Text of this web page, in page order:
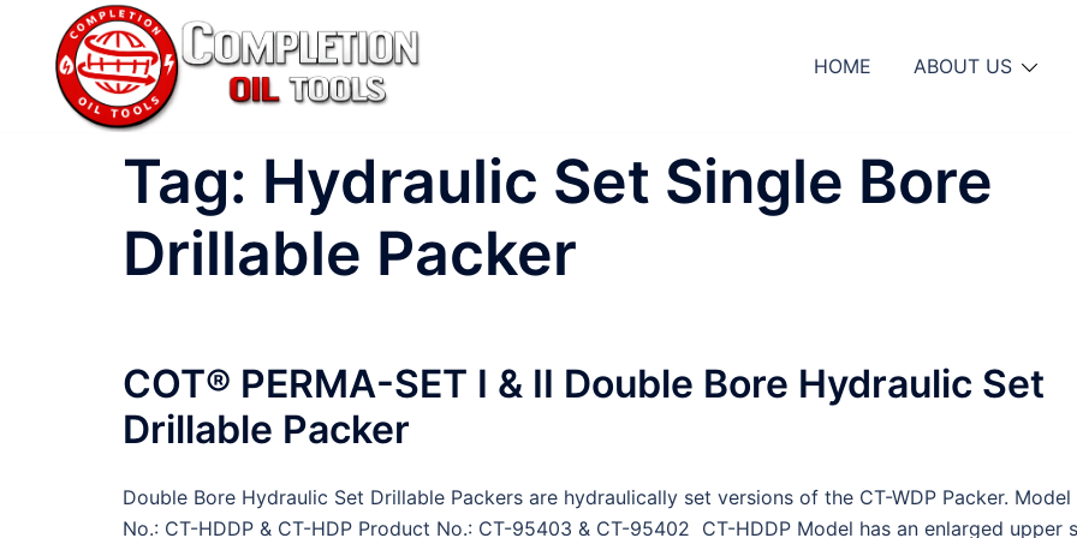
content
HOME ABOUT US
Tag: Hydraulic Set Single Bore
Drillable Packer
COT® PERMA-SET I & II Double Bore Hydraulic Set
Drillable Packer
Double Bore Hydraulic Set Drillable Packers are hydraulically set versions of the CT-WDP Packer. Model
No.: CT-HDDP & CT-HDP Product No.: CT-95403 & CT-95402 CT-HDDP Model has an enlarged upper